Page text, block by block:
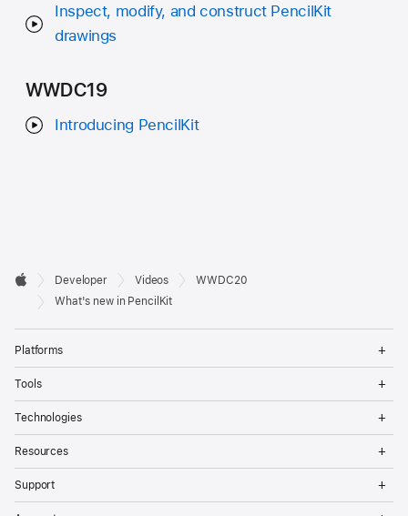
Inspect, modify, and construct PencilKit
drawings
WWDC19
Introducing PencilKit
Developer
Footer

Apple
Developer Videos
WWDC20
What's new in PencilKit
Platforms
Tools
Technologies
Resources
Support